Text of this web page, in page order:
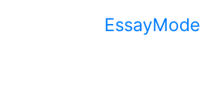
EssayMode